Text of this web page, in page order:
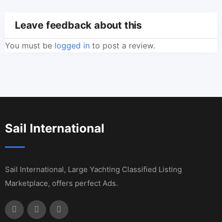
Leave feedback about this
You must be logged in to post a review.
Sail International
Sail International, Large Yachting Classified Listing
Marketplace, offers perfect Ads.